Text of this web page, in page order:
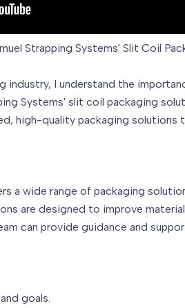
Strapping Systems' Slit Coil
industry, I understand the
Systems' slit coil packaging
high-quality packaging
a wide range of packaging
are designed to improve
can provide guidance and
goals.